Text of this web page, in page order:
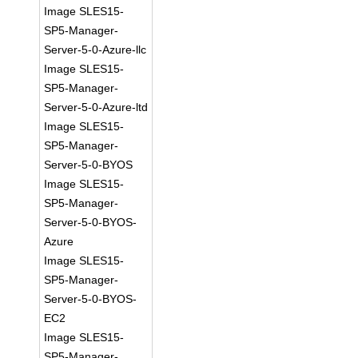
Image SLES15-
SP5-Manager-
Server-5-0-Azure-llc
Image SLES15-
SP5-Manager-
Server-5-0-Azure-ltd
Image SLES15-
SP5-Manager-
Server-5-0-BYOS
Image SLES15-
SP5-Manager-
Server-5-0-BYOS-
Azure
Image SLES15-
SP5-Manager-
Server-5-0-BYOS-
EC2
Image SLES15-